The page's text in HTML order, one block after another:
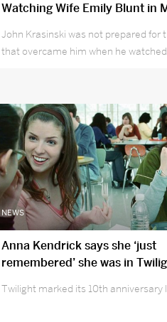
Watching Wife Emily Blunt in
John Krasinski was not prepared for
that overcame him when he
NEWS
Anna Kendrick says she ‘just
remembered’ she was in
Twilight marked its 10th anniversary